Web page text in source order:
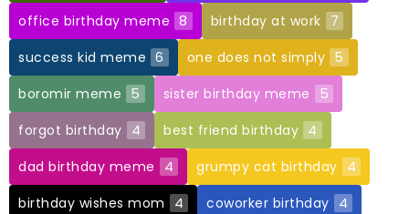
office birthday meme 8 birthday at work 7
success kid meme 6 one does not simply 5
boromir meme 5 sister birthday meme
5
forgot birthday 4 best friend birthday 4
dad birthday meme
4 grumpy cat birthday 4
birthday wishes mom
4 coworker birthday 4